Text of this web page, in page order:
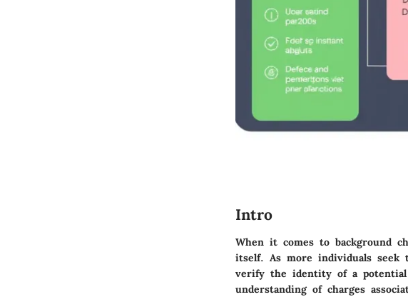
Intro
When it comes to background
itself. As more individuals
verify the identity of a
understanding of charges